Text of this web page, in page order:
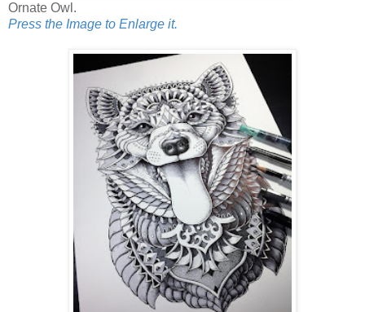
Ornate Owl.
Press the Image to Enlarge it.